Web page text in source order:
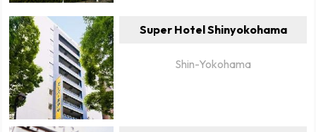
Super Hotel Shinyokohama
Shin-Yokohama